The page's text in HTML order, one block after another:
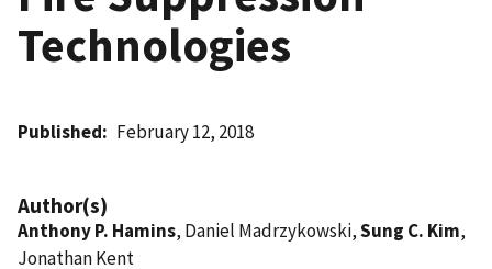
Technologies
Published February 12, 2018
Author(s)
Anthony P. Hamins, Daniel Madrzykowski,Sung C. Kim,
Jonathan Kent